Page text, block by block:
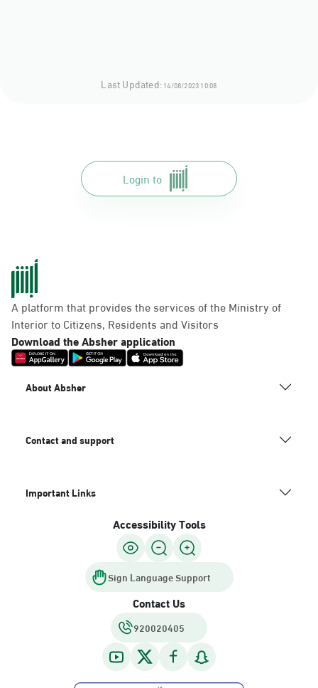
Last Updated:14/08/2023 10:08
Login to
A platform that provides the services of the Ministry of
Interior to Citizens, Residents and Visitors
Download the Absher application
About Absher
Contact and support
Important Links
Accessibility Tools
Sign Language Support
Contact Us
920020405